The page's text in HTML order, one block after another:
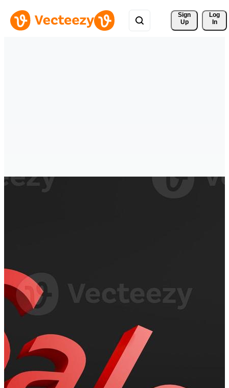
Sign
Up
Log
In